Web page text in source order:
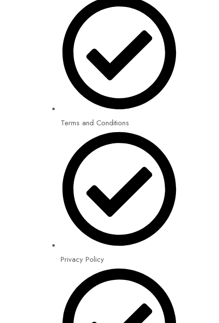
Terms and Conditions
Privacy Policy